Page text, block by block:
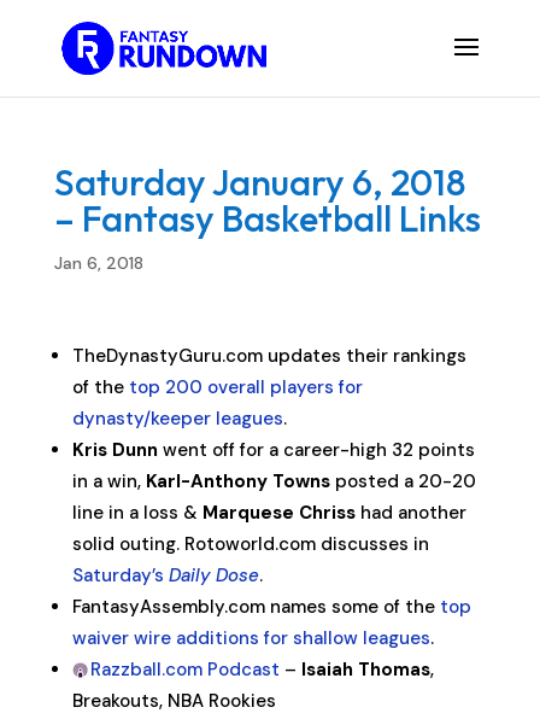
Saturday January 6, 2018
– Fantasy Basketball Links
Jan 6, 2018
TheDynastyGuru.com updates their rankings
of the top 200 overall players for
dynasty/keeper leagues.
Kris Dunn went off for a career-high 32 points
in a win, Karl-Anthony Townsposted a 20-20
line in a loss & Marquese Chrisshad another
solid outing. Rotoworld.com discusses in
Saturday’s Daily Dose.
FantasyAssembly.com names some of the top
waiver wire additions for shallow leagues.
Razzball.com Podcast – Isaiah Thomas,
Breakouts, NBA Rookies